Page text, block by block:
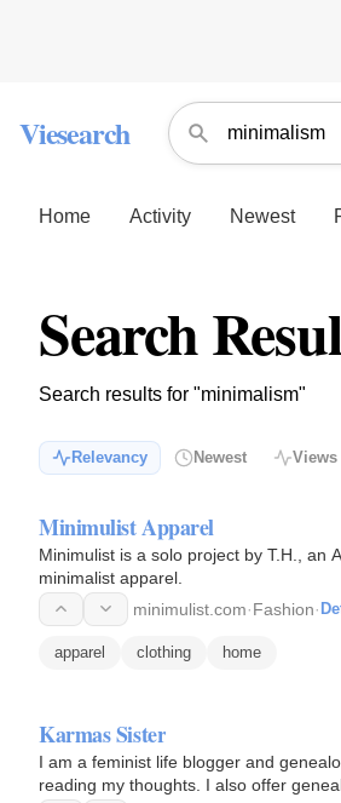
Viesearch
Home Activity Newest
Search
Search results for "minimalism"
Relevancy Newest Views
Minimulist Apparel
Minimulist is a solo project by T.H., an
minimalist apparel.
minimulist.com·Fashion·
apparel clothing home
Karmas Sister
I am a feminist life blogger and
reading my thoughts. I also offer